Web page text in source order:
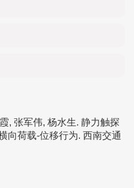
, 张军伟, 杨水生. 静力触探
向荷载-位移行为. 西南交通